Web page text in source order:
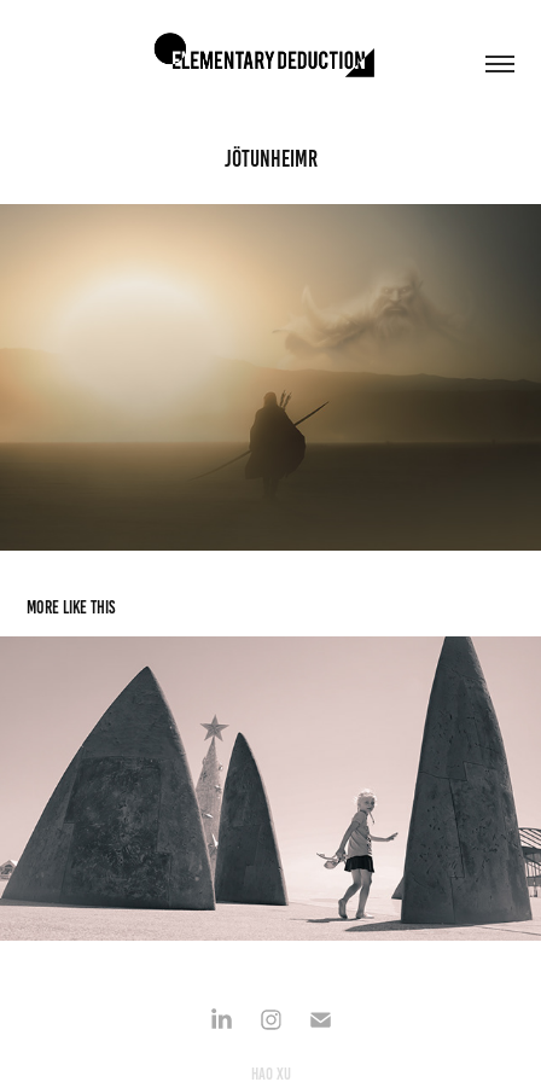
Jötunheimr
More like this
Girl by the sea
2019
Hao Xu